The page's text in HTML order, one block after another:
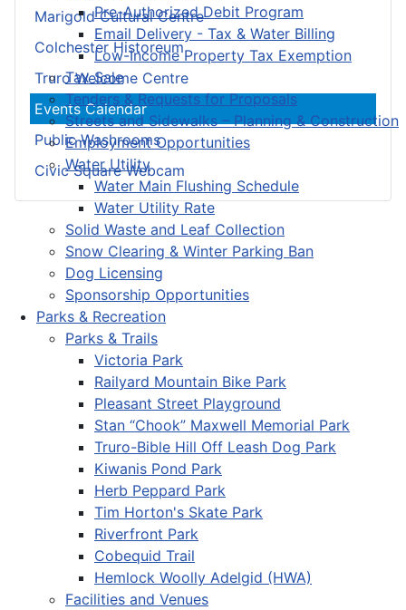
Pre-Authorized Debit Program
Email Delivery - Tax & Water Billing
Low-Income Property Tax Exemption
Tax Sale
Tenders & Requests for Proposals
Streets and Sidewalks – Planning & Construction
Employment Opportunities
Water Utility
Water Main Flushing Schedule
Water Utility Rate
Solid Waste and Leaf Collection
Snow Clearing & Winter Parking Ban
Dog Licensing
Sponsorship Opportunities
Parks & Recreation
Parks & Trails
Victoria Park
Railyard Mountain Bike Park
Pleasant Street Playground
Stan “Chook” Maxwell Memorial Park
Truro-Bible Hill Off Leash Dog Park
Kiwanis Pond Park
Herb Peppard Park
Tim Horton's Skate Park
Riverfront Park
Cobequid Trail
Hemlock Woolly Adelgid (HWA)
Facilities and Venues
Marigold Cultural Centre
Colchester Historeum
Truro Welcome Centre
Events Calendar
Public Washrooms
Civic Square Webcam